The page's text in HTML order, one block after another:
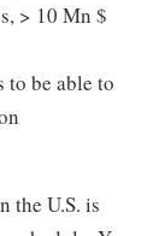
> 10 Mn $
be able to
the U.S. is